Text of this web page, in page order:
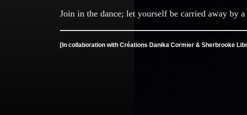
Join in the dance; let yourself be carried away by
[In collaboration with Créations Danika Cormier & Sherbrooke